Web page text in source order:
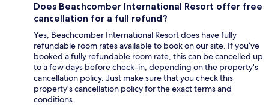
Does Beachcomber International Resort offer free
cancellation for a full refund?
Yes, Beachcomber International Resort does have fully
refundable room rates available to book on our site. If you’ve
booked a fully refundable room rate, this can be cancelled up
to a few days before check-in, depending on the property's
cancellation policy. Just make sure that you check this
property's cancellation policy for the exact terms and
conditions.